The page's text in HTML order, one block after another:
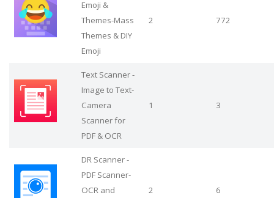
Emoji &
Themes-Mass
Themes & DIY
Emoji
2 772
Text Scanner -
Image to Text-
Camera
Scanner for
PDF & OCR
1 3
DR Scanner -
PDF Scanner-
OCR and
2 6